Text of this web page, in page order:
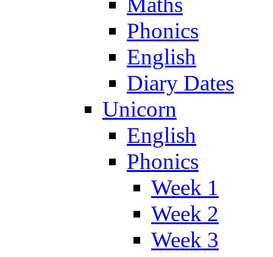
Phonics
English
Diary Dates
Unicorn
English
Phonics
Week 1
Week 2
Week 3